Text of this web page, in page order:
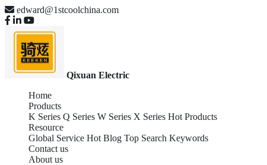
edward@1stcoolchina.com
Qixuan Electric
Home
Products
K Series Q Series W Series X Series Hot Products
Resource
Global Service Hot Blog Top Search Keywords
Contact us
About us